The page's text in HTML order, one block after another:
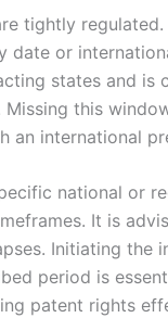
tightly
or
states and is
this
international
national or
It is
Initiating the
period is
patent rights